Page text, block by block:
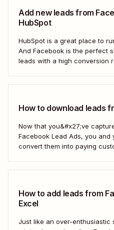
Add new leads from
HubSpot
HubSpot is a great place to
And Facebook is the perfect
leads with a high conversion
How to download leads
Now that you&#x27;ve
Facebook Lead Ads, you and
convert them into paying
How to add leads from
Excel
Just like an over-